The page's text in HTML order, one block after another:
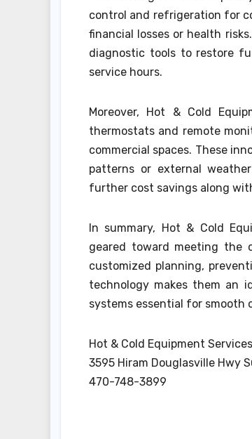
control and refrigeration for
financial losses or health
diagnostic tools to restore
service hours.
Moreover, Hot & Cold
thermostats and remote
commercial spaces. These
patterns or external
further cost savings along
In summary, Hot & Cold
geared toward meeting the
customized planning,
technology makes them an
systems essential for smooth
Hot & Cold Equipment
3595 Hiram Douglasville Hwy
470-748-3899